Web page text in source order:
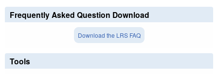
Frequently Asked Question Download
Download the LRS FAQ
Tools